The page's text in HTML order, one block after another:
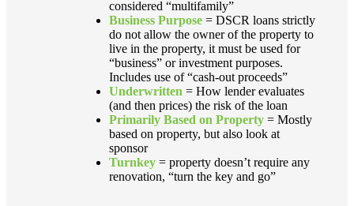
considered “multifamily”
Business Purpose = DSCR loans strictly
do not allow the owner of the property to
live in the property, it must be used for
“business” or investment purposes.
Includes use of “cash-out proceeds”
Underwritten = How lender evaluates
(and then prices) the risk of the loan
Primarily Based on Property = Mostly
based on property, but also look at
sponsor
Turnkey = property doesn’t require any
renovation, “turn the key and go”